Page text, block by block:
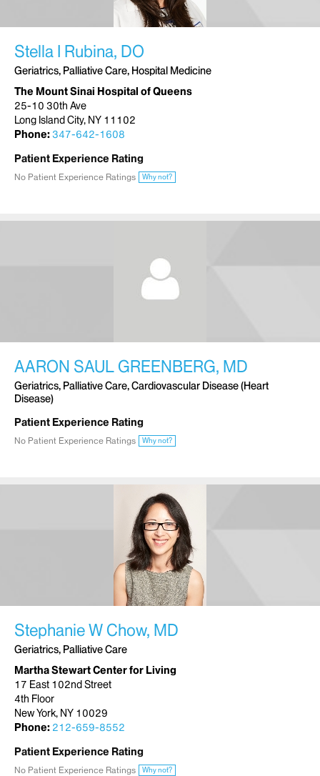
Stella I Rubina, DO
Geriatrics, Palliative Care, Hospital Medicine
The Mount Sinai Hospital of Queens
25-10 30th Ave
Long Island City, NY 11102
Phone:347-642-1608
Patient Experience Rating
No Patient Experience Ratings Why not?
AARON SAUL GREENBERG, MD
Geriatrics, Palliative Care, Cardiovascular Disease (Heart
Disease)
Patient Experience Rating
No Patient Experience Ratings Why not?
Stephanie W Chow, MD
Geriatrics, Palliative Care
Martha Stewart Center for Living
17 East 102nd Street
4th Floor
New York, NY 10029
Phone: 212-659-8552
Patient Experience Rating
No Patient Experience Ratings Why not?